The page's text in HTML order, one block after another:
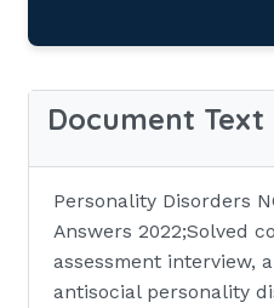
Document Text
Personality Disorders
Answers 2022;Solved
assessment interview,
antisocial personality